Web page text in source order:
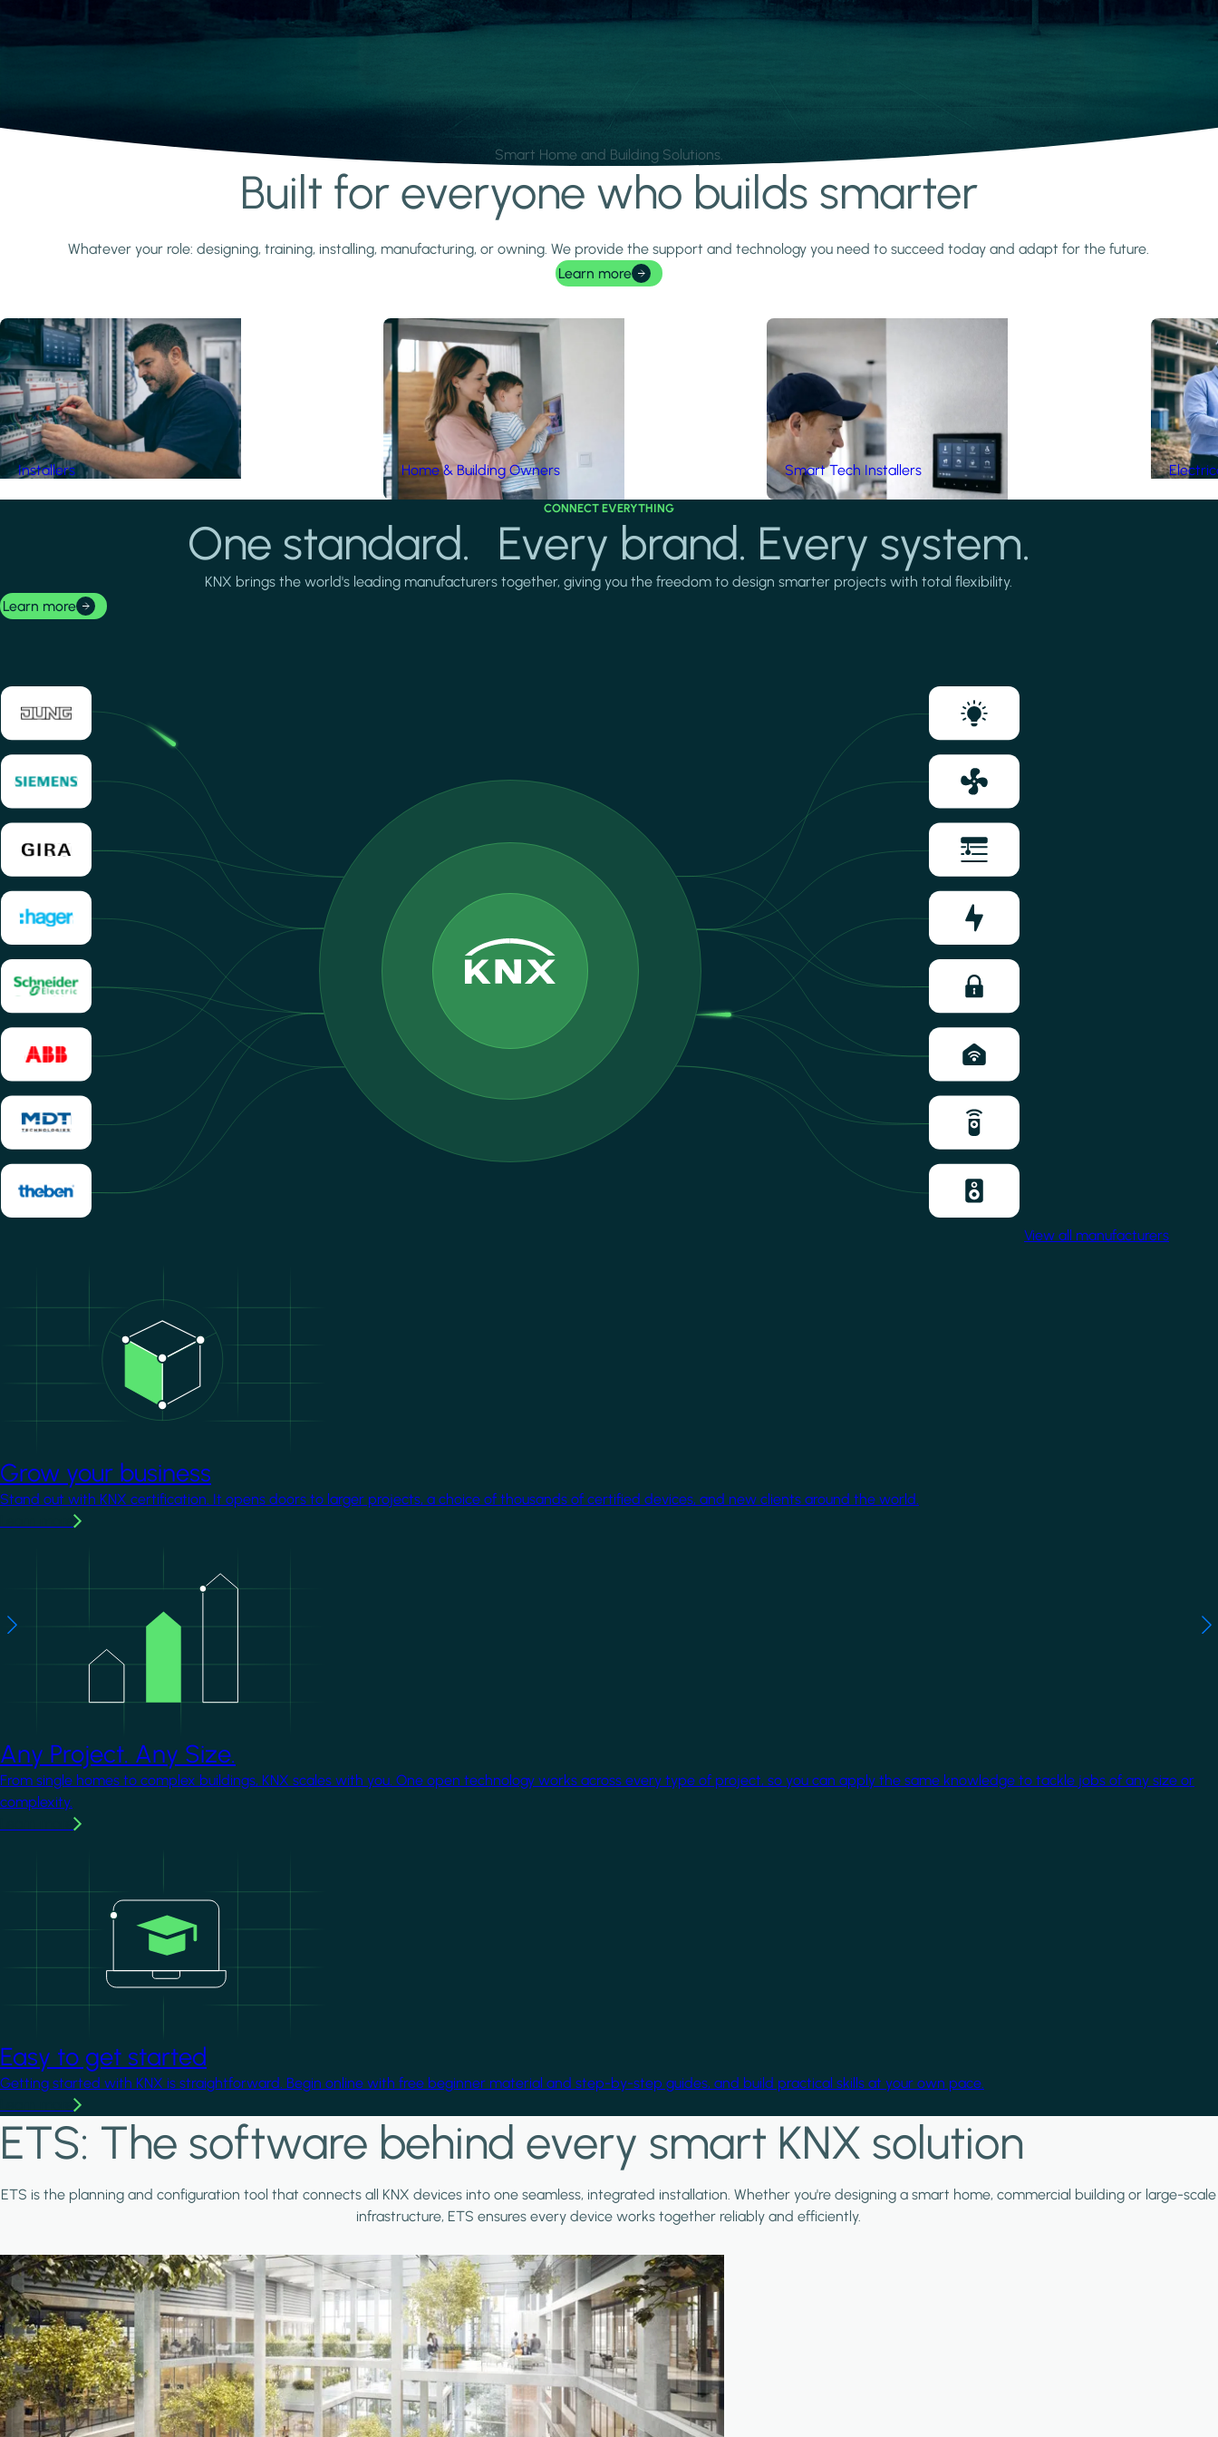
Smart Home and Building Solutions.
Built for everyone who builds smarter
Whatever your role: designing, training, installing, manufacturing, or owning. We provide the support and technology you need to succeed today and adapt for the future.
Learn more
Installers Home & Building Owners Smart Tech Installers
CONNECT EVERYTHING
One standard. Every brand. Every system.
KNX brings the world's leading manufacturers together, giving you the freedom to design smarter projects with total flexibility.
Learn more
View all manufacturers
Grow your business
Stand out with KNX certification. It opens doors to larger projects, a choice of thousands of certified devices, and new clients around the world.
Any Project. Any Size.
From single homes to complex buildings, KNX scales with you. One open technology works across every type of project, so you can apply the same knowledge to tackle jobs of any size or
complexity.
Easy to get started
Getting started with KNX is straightforward. Begin online with free beginner material and step-by-step guides, and build practical skills at your own pace.
ETS: The software behind every smart KNX solution
ETS is the planning and configuration tool that connects all KNX devices into one seamless, integrated installation. Whether you're designing a smart home, commercial building or large-scale
infrastructure, ETS ensures every device works together reliably and efficiently.